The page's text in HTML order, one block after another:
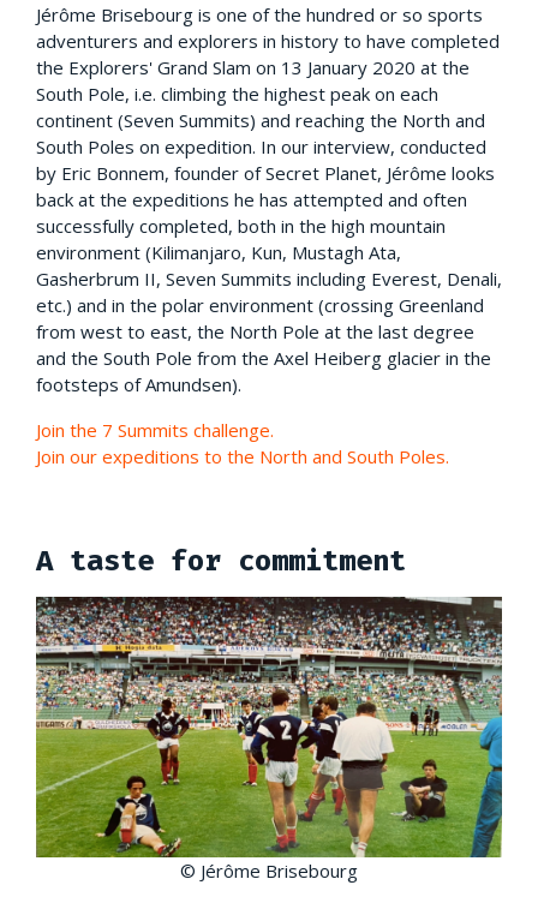
Jérôme Brisebourg is one of the hundred or so sports
adventurers and explorers in history to have completed
the Explorers' Grand Slam on 13 January 2020 at the
South Pole, i.e. climbing the highest peak on each
continent (Seven Summits) and reaching the North and
South Poles on expedition. In our interview, conducted
by Eric Bonnem, founder of Secret Planet, Jérôme looks
back at the expeditions he has attempted and often
successfully completed, both in the high mountain
environment (Kilimanjaro, Kun, Mustagh Ata,
Gasherbrum II, Seven Summits including Everest, Denali,
etc.) and in the polar environment (crossing Greenland
from west to east, the North Pole at the last degree
and the South Pole from the Axel Heiberg glacier in the
footsteps of Amundsen).
Join the 7 Summits challenge.
Join our expeditions to the North and South Poles.
A taste for commitment
© Jérôme Brisebourg